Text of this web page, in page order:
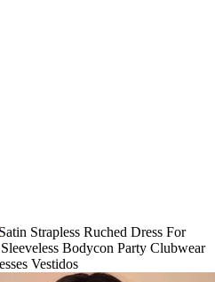
Satin Strapless Ruched Dress For
Bodycon Party Clubwear
Vestidos